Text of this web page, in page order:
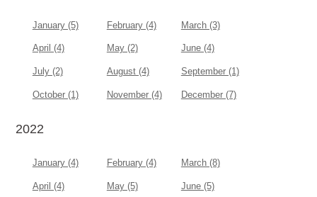
January (5) February (4) March (3)
April (4) May (2) June (4)
July (2) August (4) September (1)
October (1) November (4) December (7)
2022
January (4) February (4) March (8)
April (4) May (5) June (5)